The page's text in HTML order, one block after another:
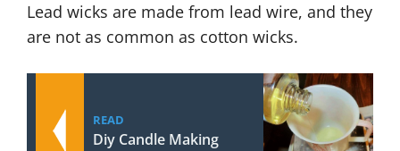
Lead wicks are made from lead wire, and they
are not as common as cotton wicks.
READ
Diy Candle Making